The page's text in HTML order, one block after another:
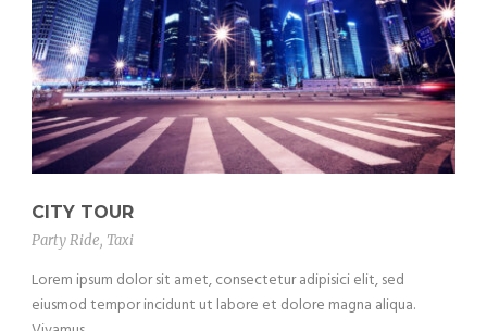
CITY TOUR
Party Ride, Taxi
Lorem ipsum dolor sit amet, consectetur adipisici elit, sed
eiusmod tempor incidunt ut labore et dolore magna aliqua.